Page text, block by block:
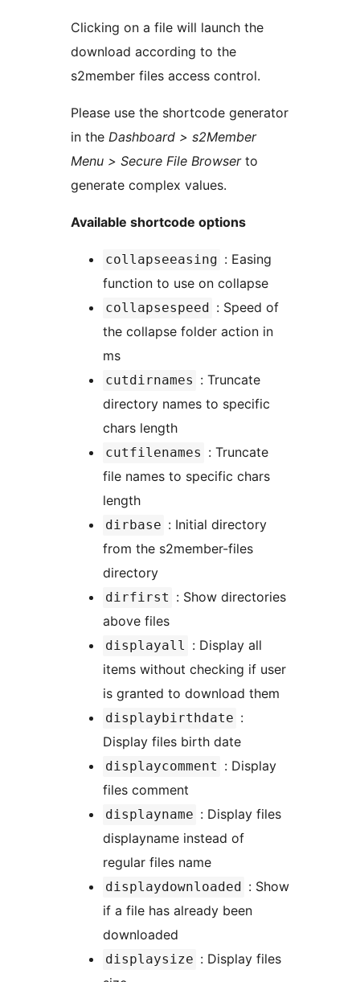
Clicking on a file will launch the
download according to the
s2member files access control.
Please use the shortcode generator
in the Dashboard > s2Member
Menu > Secure File Browserto
generate complex values.
Available shortcode options
collapseeasing : Easing
function to use on collapse
collapsespeed
: Speed of
the collapse folder action in
ms
cutdirnames : Truncate
directory names to specific
chars length
cutfilenames : Truncate
file names to specific chars
length
dirbase : Initial directory
from the s2member-files
directory
dirfirst : Show directories
above files
displayall : Display all
items without checking if user
is granted to download them
displaybirthdate :
Display files birth date
displaycomment : Display
files comment
displayname : Display files
displayname instead of
regular files name
displaydownloaded
: Show
if a file has already been
downloaded
displaysize : Display files